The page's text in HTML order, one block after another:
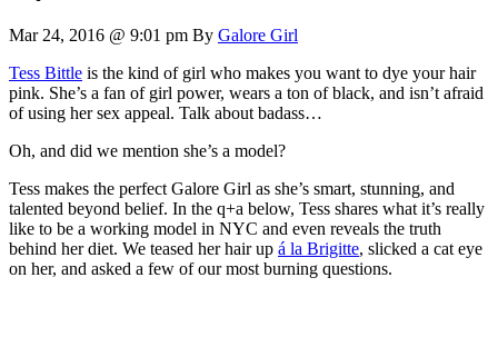
Mar 24, 2016 @ 9:01 pm By Galore Girl
Tess Bittle is the kind of girl who makes you want to dye your hair
pink. She’s a fan of girl power, wears a ton of black, and isn’t afraid
of using her sex appeal. Talk about badass…
Oh, and did we mention she’s a model?
Tess makes the perfect Galore Girl as she’s smart, stunning, and
talented beyond belief. In the q+a below, Tess shares what it’s really
like to be a working model in NYC and even reveals the truth
behind her diet. We teased her hair up á la Brigitte, slicked a cat eye
on her, and asked a few of our most burning questions.